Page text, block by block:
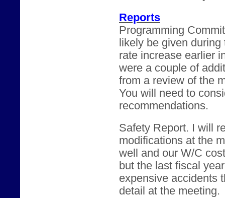
Reports
Programming
likely be given
rate increase earlier
were a couple of
from a review of the
You will need to
recommendations.
Safety Report. I will
modifications at the
well and our W/C
but the last fiscal
expensive accidents
detail at the meeting.